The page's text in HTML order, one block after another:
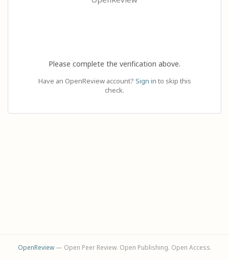
Please complete the verification above.
Have an OpenReview account? Sign in to skip this
check.
OpenReview— Open Peer Review. Open Publishing. Open Access.